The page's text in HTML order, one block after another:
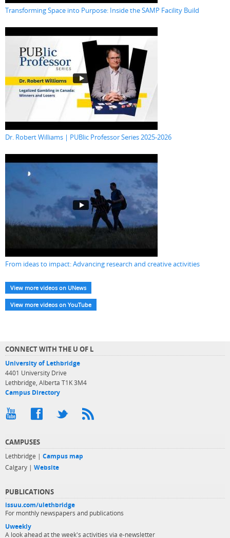
Transforming Space into Purpose: Inside the SAMP Facility Build
Dr. Robert Williams | PUBlic Professor Series 2025-2026
From ideas to impact: Advancing research and creative activities
View more videos on UNews
View more videos on YouTube
CONNECT WITH THE U OF L
University of Lethbridge
4401 University Drive
Lethbridge, Alberta T1K 3M4
Campus Directory
CAMPUSES
Lethbridge | Campus map
Calgary | Website
PUBLICATIONS
issuu.com/ulethbridge
For monthly newspapers and publications
Uweekly
A look ahead at the week's activities via e-newsletter